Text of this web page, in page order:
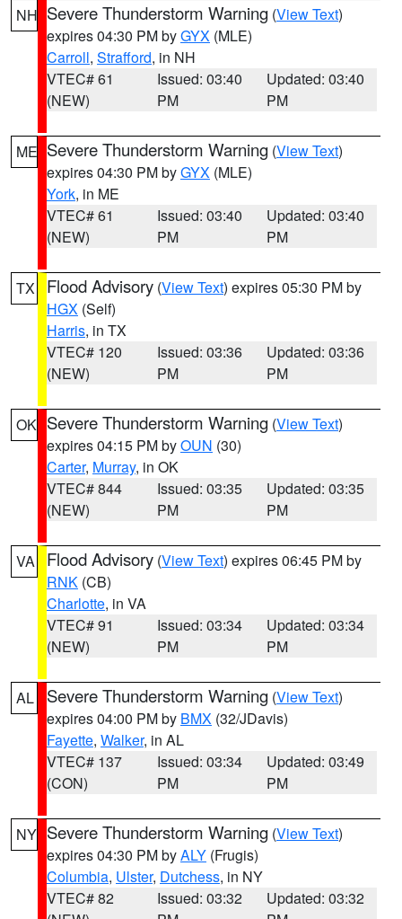
NH Severe Thunderstorm Warning (View Text)
expires 04:30 PM byGYX (MLE)
Carroll, Strafford, in NH
VTEC# 61
(NEW)
Issued: 03:40
PM
Updated: 03:40
PM
ME Severe Thunderstorm Warning (View Text)
expires 04:30 PM byGYX (MLE)
York, in ME
VTEC# 61
(NEW)
Issued: 03:40
PM
Updated: 03:40
PM
TX Flood Advisory (View Text) expires 05:30 PM by
HGX (Self)
Harris, in TX
VTEC# 120
(NEW)
Issued: 03:36
PM
Updated: 03:36
PM
OK Severe Thunderstorm Warning (View Text)
expires 04:15 PM byOUN (30)
Carter, Murray, in OK
VTEC# 844
(NEW)
Issued: 03:35
PM
Updated: 03:35
PM
VA Flood Advisory (View Text) expires 06:45 PM by
RNK (CB)
Charlotte, in VA
VTEC# 91
(NEW)
Issued: 03:34
PM
Updated: 03:34
PM
AL Severe Thunderstorm Warning (View Text)
expires 04:00 PM by BMX (32/JDavis)
Fayette, Walker, in AL
VTEC# 137
(CON)
Issued: 03:34
PM
Updated: 03:49
PM
NY Severe Thunderstorm Warning (View Text)
expires 04:30 PM byALY (Frugis)
Columbia, Ulster, Dutchess, in NY
VTEC# 82
Issued: 03:32
Updated: 03:32